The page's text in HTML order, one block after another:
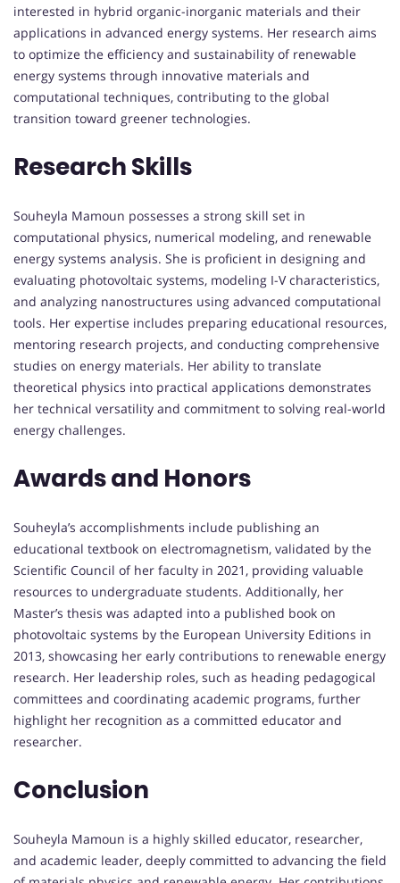
interested in hybrid organic-inorganic materials and their
applications in advanced energy systems. Her research aims
to optimize the efficiency and sustainability of renewable
energy systems through innovative materials and
computational techniques, contributing to the global
transition toward greener technologies.
Research Skills
Souheyla Mamoun possesses a strong skill set in
computational physics, numerical modeling, and renewable
energy systems analysis. She is proficient in designing and
evaluating photovoltaic systems, modeling I-V characteristics,
and analyzing nanostructures using advanced computational
tools. Her expertise includes preparing educational resources,
mentoring research projects, and conducting comprehensive
studies on energy materials. Her ability to translate
theoretical physics into practical applications demonstrates
her technical versatility and commitment to solving real-world
energy challenges.
Awards and Honors
Souheyla’s accomplishments include publishing an
educational textbook on electromagnetism, validated by the
Scientific Council of her faculty in 2021, providing valuable
resources to undergraduate students. Additionally, her
Master’s thesis was adapted into a published book on
photovoltaic systems by the European University Editions in
2013, showcasing her early contributions to renewable energy
research. Her leadership roles, such as heading pedagogical
committees and coordinating academic programs, further
highlight her recognition as a committed educator and
researcher.
Conclusion
Souheyla Mamoun is a highly skilled educator, researcher,
and academic leader, deeply committed to advancing the field